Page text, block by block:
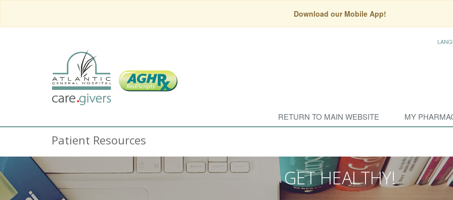
Download our Mobile App!
RETURN TO MAIN WEBSITE MY
Patient Resources
GET HEALTHY!